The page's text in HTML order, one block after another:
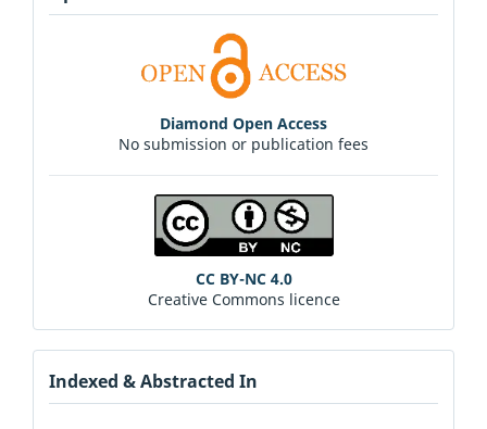
Diamond Open Access
No submission or publication fees
CC BY-NC 4.0
Creative Commons licence
Indexed & Abstracted In